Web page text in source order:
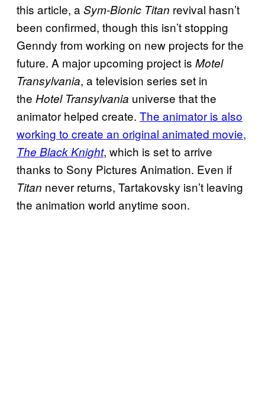
this article, a Sym-Bionic Titan revival hasn’t
been confirmed, though this isn’t stopping
Genndy from working on new projects for the
future. A major upcoming project is Motel
Transylvania, a television series set in
the Hotel Transylvania universe that the
animator helped create. The animator is also
working to create an original animated movie,
The Black Knight, which is set to arrive
thanks to Sony Pictures Animation. Even if
Titan never returns, Tartakovsky isn’t leaving
the animation world anytime soon.